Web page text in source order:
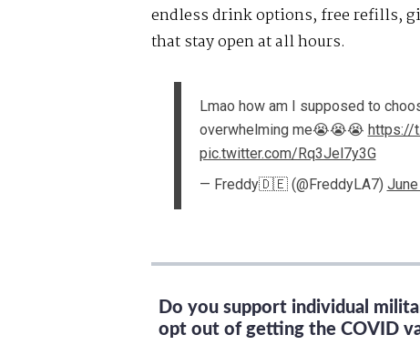
endless drink options, free refills,
that stay open at all hours.
Lmao how am I supposed to
overwhelming me😭😭😭 https://
pic.twitter.com/Rq3Jel7y3G
— Freddy🇩🇪 (@FreddyLA7)
Do you support individual
opt out of getting the COVID